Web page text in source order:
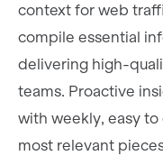
context for web
compile essential
delivering high-
teams. Proactive
with weekly, easy
most relevant